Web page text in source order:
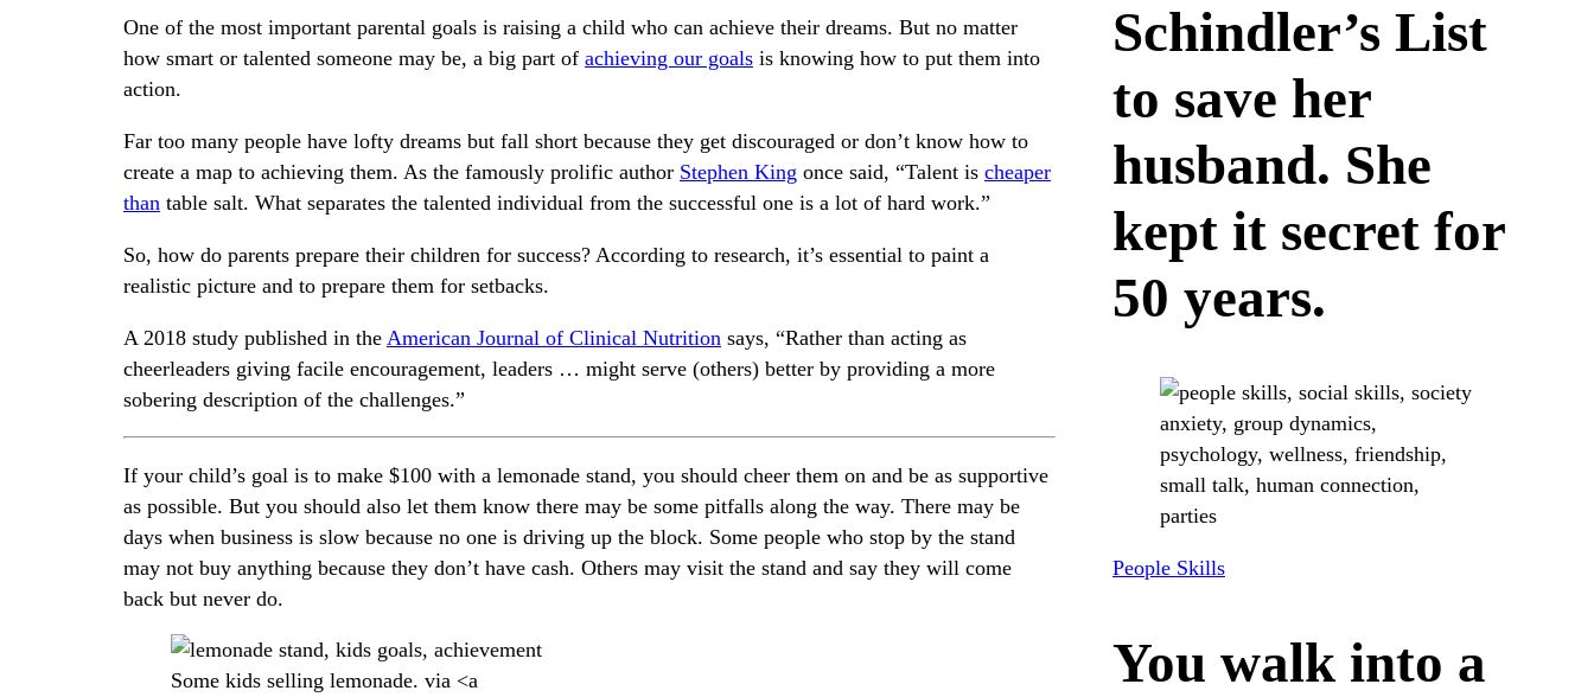
One of the most important parental goals is raising a child who can achieve their dreams. But no matter
how smart or talented someone may be, a big part of achieving our goals is knowing how to put them into
action.
Far too many people have lofty dreams but fall short because they get discouraged or don’t know how to
create a map to achieving them. As the famously prolific author Stephen King once said, “Talent is cheaper
than table salt. What separates the talented individual from the successful one is a lot of hard work.”
So, how do parents prepare their children for success? According to research, it’s essential to paint a
realistic picture and to prepare them for setbacks.
A 2018 study published in the American Journal of Clinical Nutrition says, “Rather than acting as
cheerleaders giving facile encouragement, leaders … might serve (others) better by providing a more
sobering description of the challenges.”
If your child’s goal is to make $100 with a lemonade stand, you should cheer them on and be as supportive
as possible. But you should also let them know there may be some pitfalls along the way. There may be
days when business is slow because no one is driving up the block. Some people who stop by the stand
may not buy anything because they don’t have cash. Others may visit the stand and say they will come
back but never do.
Some kids selling lemonade. via <a
Schindler’s List
to save her
husband. She
kept it secret for
50 years.
People Skills
You walk into a